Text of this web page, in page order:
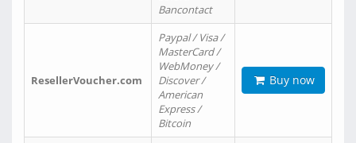
Bancontact
ResellerVoucher.com
Paypal / Visa /
MasterCard /
WebMoney /
Discover /
American
Express /
Bitcoin
Buy now